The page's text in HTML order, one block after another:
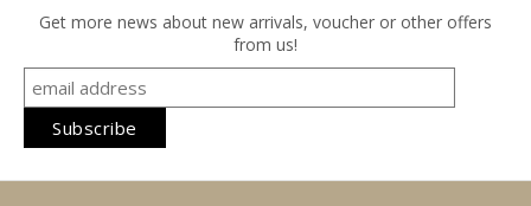
Get more news about new arrivals, voucher or other offers
from us!